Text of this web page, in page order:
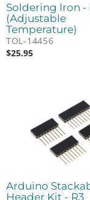
Soldering Iron -
(Adjustable
Temperature)
TOL-14456
$25.95
Arduino
Header Kit - R3